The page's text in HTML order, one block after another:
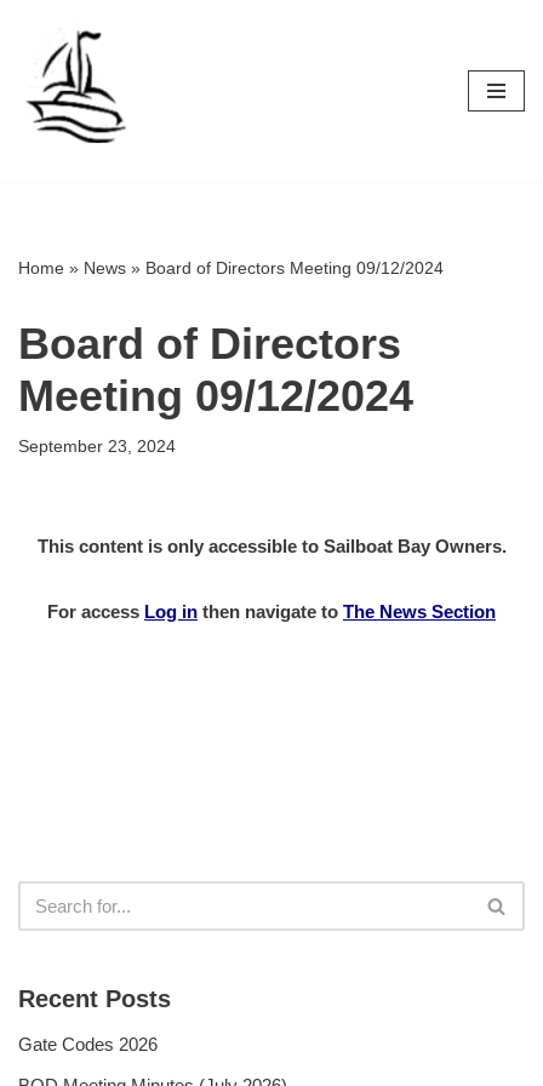
Skip
content
Home » News » Board of Directors Meeting 09/12/2024
Board of Directors
Meeting 09/12/2024
September 23, 2024
This content is only accessible to Sailboat Bay Owners.
For access Log in then navigate to The News Section
Recent Posts
Gate Codes 2026